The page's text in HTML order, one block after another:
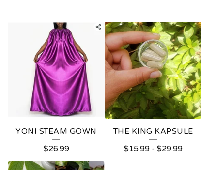
YONI STEAM GOWN
$26.99
THE KING KAPSULE
$15.99- $29.99